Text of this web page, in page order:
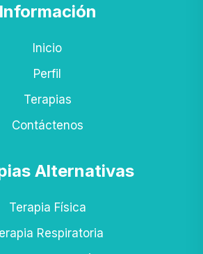
Información
Inicio
Perfil
Terapias
Contáctenos
Alternativas
Terapia Física
Respiratoria